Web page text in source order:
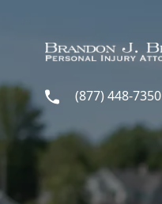
(877) 448-7350